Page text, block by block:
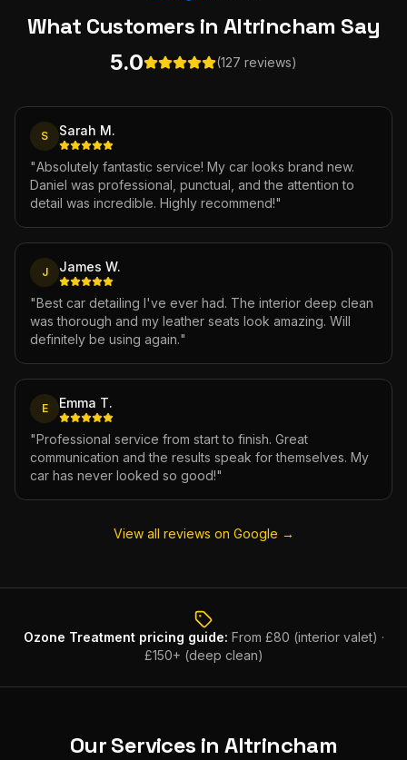
What Customers in Altrincham Say
5.0 (127 reviews)
S Sarah M.
"Absolutely fantastic service! My car looks brand new.
Daniel was professional, punctual, and the attention to
detail was incredible. Highly recommend!"
J James W.
"Best car detailing I've ever had. The interior deep clean
was thorough and my leather seats look amazing. Will
definitely be using again."
E Emma T.
"Professional service from start to finish. Great
communication and the results speak for themselves. My
car has never looked so good!"
View all reviews on Google →
Ozone Treatmentpricing guide: From £80 (interior valet) ·
£150+ (deep clean)
Our Services inAltrincham